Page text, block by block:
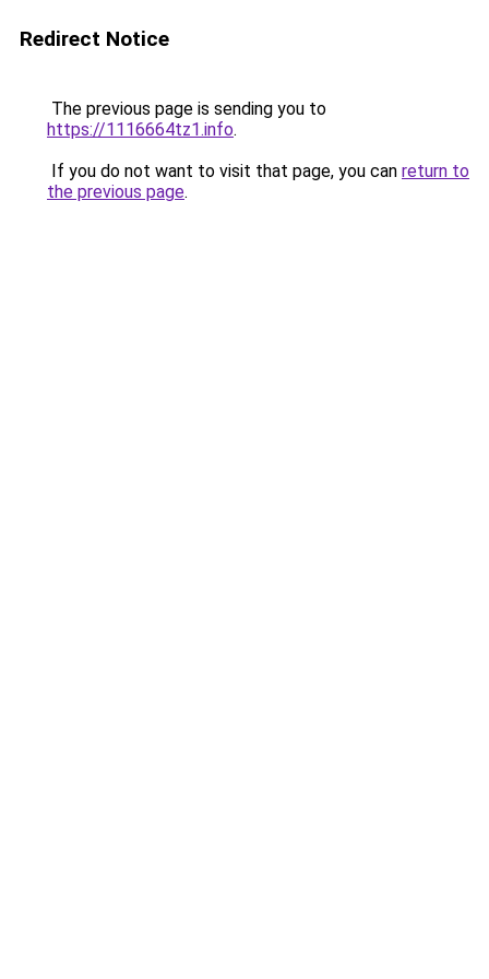
Redirect Notice
The previous page is sending you to
https://1116664tz1.info.
If you do not want to visit that page, you can return to
the previous page.